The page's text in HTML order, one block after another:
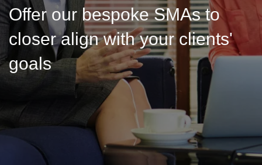
Offer our bespoke SMAs to
closer align with your clients'
goals